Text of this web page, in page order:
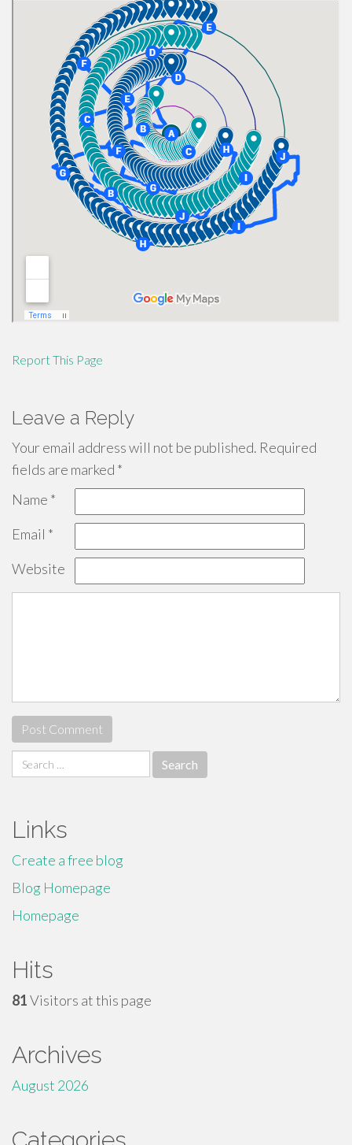
Report This Page
Leave a Reply
Your email address will not be published. Required
fields are marked *
Name *
Email *
Website
Search
for:
Links
Create a free blog
Blog Homepage
Homepage
Hits
81Visitors at this page
Archives
August 2026